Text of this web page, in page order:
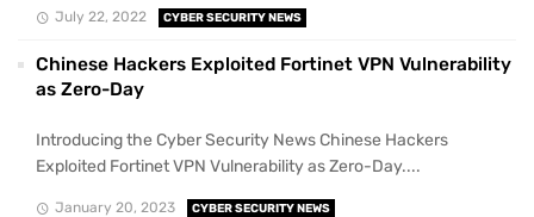
July 22, 2022 CYBER SECURITY NEWS
Chinese Hackers Exploited Fortinet VPN Vulnerability
as Zero-Day
Introducing the Cyber Security News Chinese Hackers
Exploited Fortinet VPN Vulnerability as Zero-Day....
January 20, 2023 CYBER SECURITY NEWS